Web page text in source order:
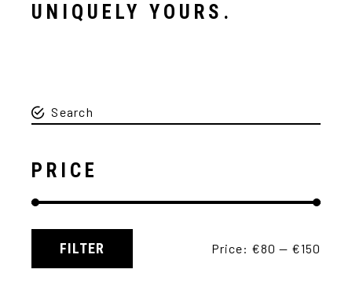
UNIQUELY YOURS.
PRICE
FILTER Price: €80 — €150